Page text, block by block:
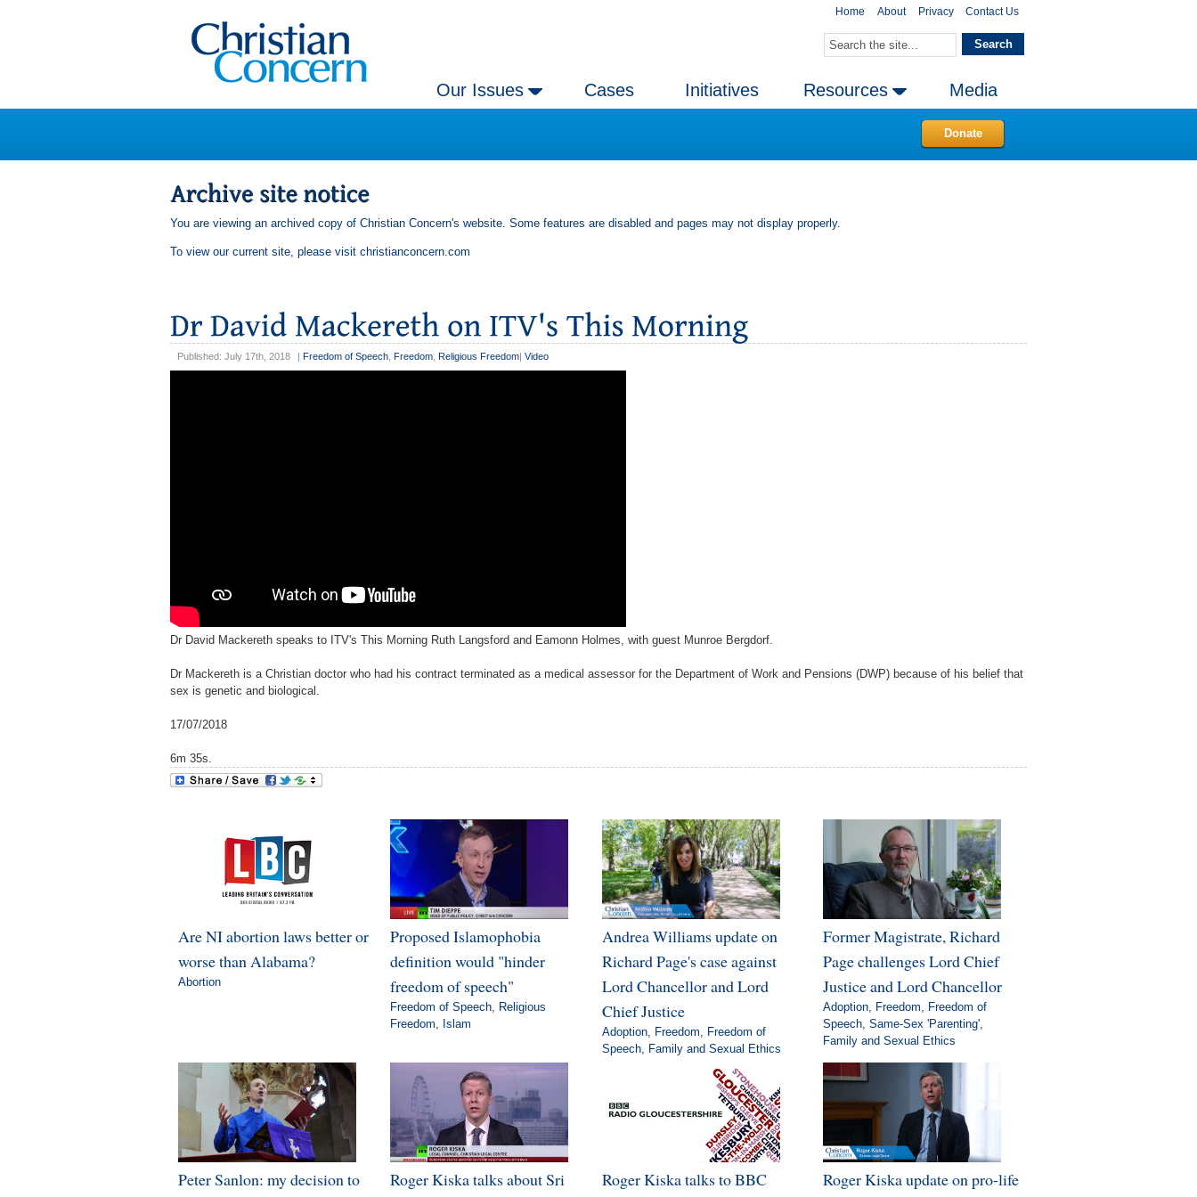
Home About Privacy Contact Us
Our Issues Cases Initiatives Resources Media
Donate
You are viewing an archived copy of Christian Concern's website. Some features are disabled and pages may not display properly.
To view our current site, please visit christianconcern.com
Published: July 17th, 2018 Freedom of Speech, Freedom, Religious Freedom Video
Dr David Mackereth speaks to ITV's This Morning Ruth Langsford and Eamonn Holmes, with guest Munroe Bergdorf.
Dr Mackereth is a Christian doctor who had his contract terminated as a medical assessor for the Department of Work and Pensions (DWP) because of his belief that
sex is genetic and biological.
17/07/2018
6m 35s.
Are NI abortion laws better or
worse than Alabama?
Abortion
Proposed Islamophobia
definition would "hinder
freedom of speech"
Freedom of Speech,
Religious
Freedom
Islam
Andrea Williams update on
Richard Page's case against
Lord Chancellor and Lord
Chief Justice
Adoption, Freedom
Freedom of
Speech, Family and Sexual Ethics
Former Magistrate, Richard
Page challenges Lord Chief
Justice and Lord Chancellor
Adoption, Freedom
Freedom of
Speech, Same-Sex 'Parenting',
Family and Sexual Ethics
Peter Sanlon: my decision to
Roger Kiska talks about Sri
Roger Kiska talks to BBC
Roger Kiska update on pro-life